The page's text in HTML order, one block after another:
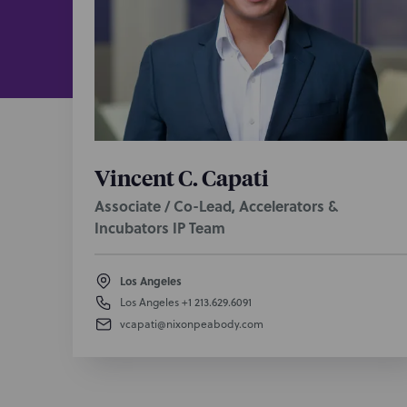
research
Provide
In one of
reality
Vincent C. Capati
Associate / Co-Lead, Accelerators &
Incubators IP Team
Los Angeles
Los Angeles+1 213.629.6091
vcapati@nixonpeabody.com